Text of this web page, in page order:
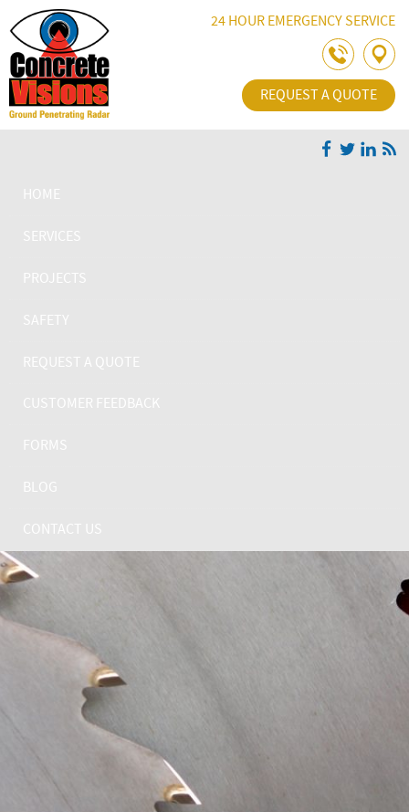
Skip Navigation24 HOUR EMERGENCY SERVICE
REQUEST A QUOTE
HOME
SERVICES
PROJECTS
SAFETY
REQUEST A QUOTE
CUSTOMER FEEDBACK
FORMS
BLOG
CONTACT US